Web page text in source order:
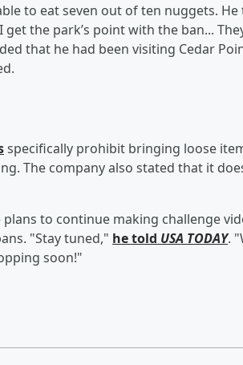
to eat seven out of ten nuggets. He
the park’s point with the ban...
that he had been visiting Cedar
specifically prohibit bringing loose
The company also stated that it
to continue making challenge
"Stay tuned," he told USA TODAY.
soon!"